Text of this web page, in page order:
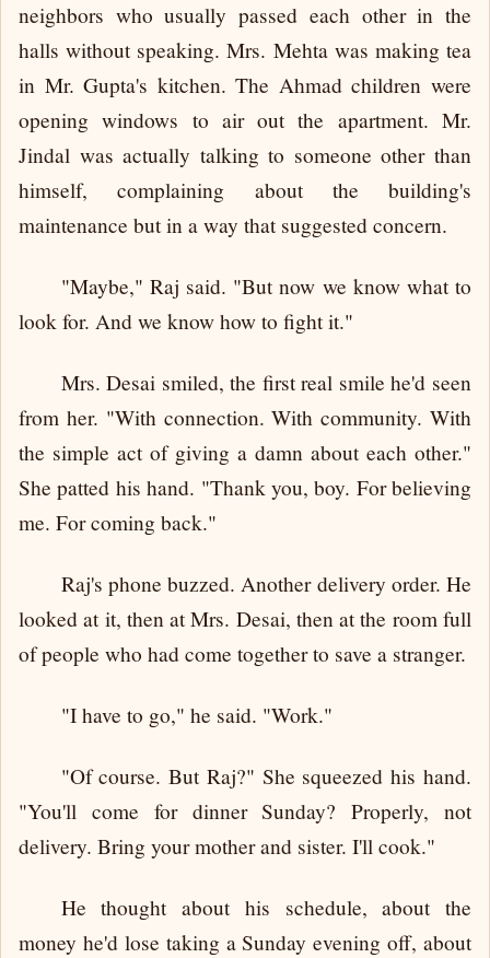
neighbors who usually passed each other in the
halls without speaking. Mrs. Mehta was making tea
in Mr. Gupta's kitchen. The Ahmad children were
opening windows to air out the apartment. Mr.
Jindal was actually talking to someone other than
himself, complaining about the building's
maintenance but in a way that suggested concern.
"Maybe," Raj said. "But now we know what to
look for. And we know how to fight it."
Mrs. Desai smiled, the first real smile he'd seen
from her. "With connection. With community. With
the simple act of giving a damn about each other."
She patted his hand. "Thank you, boy. For believing
me. For coming back."
Raj's phone buzzed. Another delivery order. He
looked at it, then at Mrs. Desai, then at the room full
of people who had come together to save a stranger.
"I have to go," he said. "Work."
"Of course. But Raj?" She squeezed his hand.
"You'll come for dinner Sunday? Properly, not
delivery. Bring your mother and sister. I'll cook."
He thought about his schedule, about the
money he'd lose taking a Sunday evening off, about